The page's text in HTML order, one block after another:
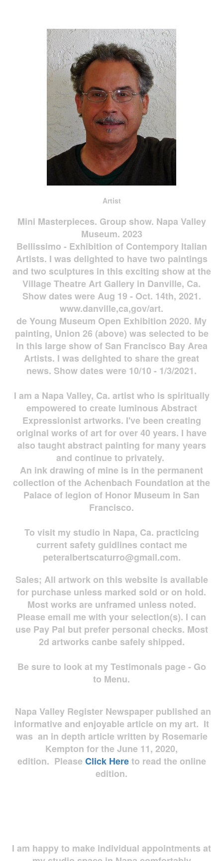
Artist
Mini Masterpieces. Group show. Napa Valley
Museum. 2023
Bellissimo - Exhibition of Contempory Italian
Artists. I was delighted to have two paintings
and two sculptures in this exciting show at the
Village Theatre Art Gallery in Danville, Ca.
Show dates were Aug 19 - Oct. 14th, 2021.
www.danville,ca,gov/art.
de Young Museum Open Exhibition 2020. My
painting, Union 26 (above) was selected to be
in this large show of San Francisco Bay Area
Artists. I was delighted to share the great
news. Show dates were 10/10 - 1/3/2021.
I am a Napa Valley, Ca. artist who is spiritually
empowered to create luminous Abstract
Expressionist artworks. I've been creating
original works of art for over 40 years. I have
also taught abstract painting for many years
and continue to privately.
An ink drawing of mine is in the permanent
collection of the Achenbach Foundation at the
Palace of legion of Honor Museum in San
Francisco.
To visit my studio in Napa, Ca. practicing
current safety guidlines contact me
peteralbertscaturro@gmail.com.
Sales; All artwork on this website is available
for purchase unless marked sold or on hold.
Most works are unframed unless noted.
Please email me with your selection(s). I can
use Pay Pal but prefer personal checks. Most
2d artworks canbe safely shipped.
Be sure to look at my Testimonals page - Go
to Menu.
Napa Valley Register Newspaper published an
informative and enjoyable article on my art. It
was an in depth article written by Rosemarie
Kempton for the June 11, 2020,
edition. Please Click Hereto read the online
edition.
I am happy to make individual appointments at